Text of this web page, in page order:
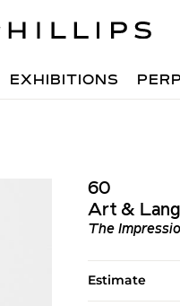
EXHIBITIONS
60
Art &
The
Estimate